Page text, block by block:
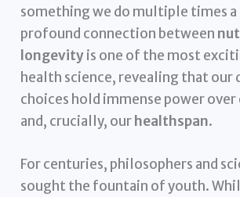
something we do multiple times a
profound connection between
longevityis one of the most
health science, revealing that our
choices hold immense power
and, crucially, our healthspan.
For centuries, philosophers and
sought the fountain of youth.